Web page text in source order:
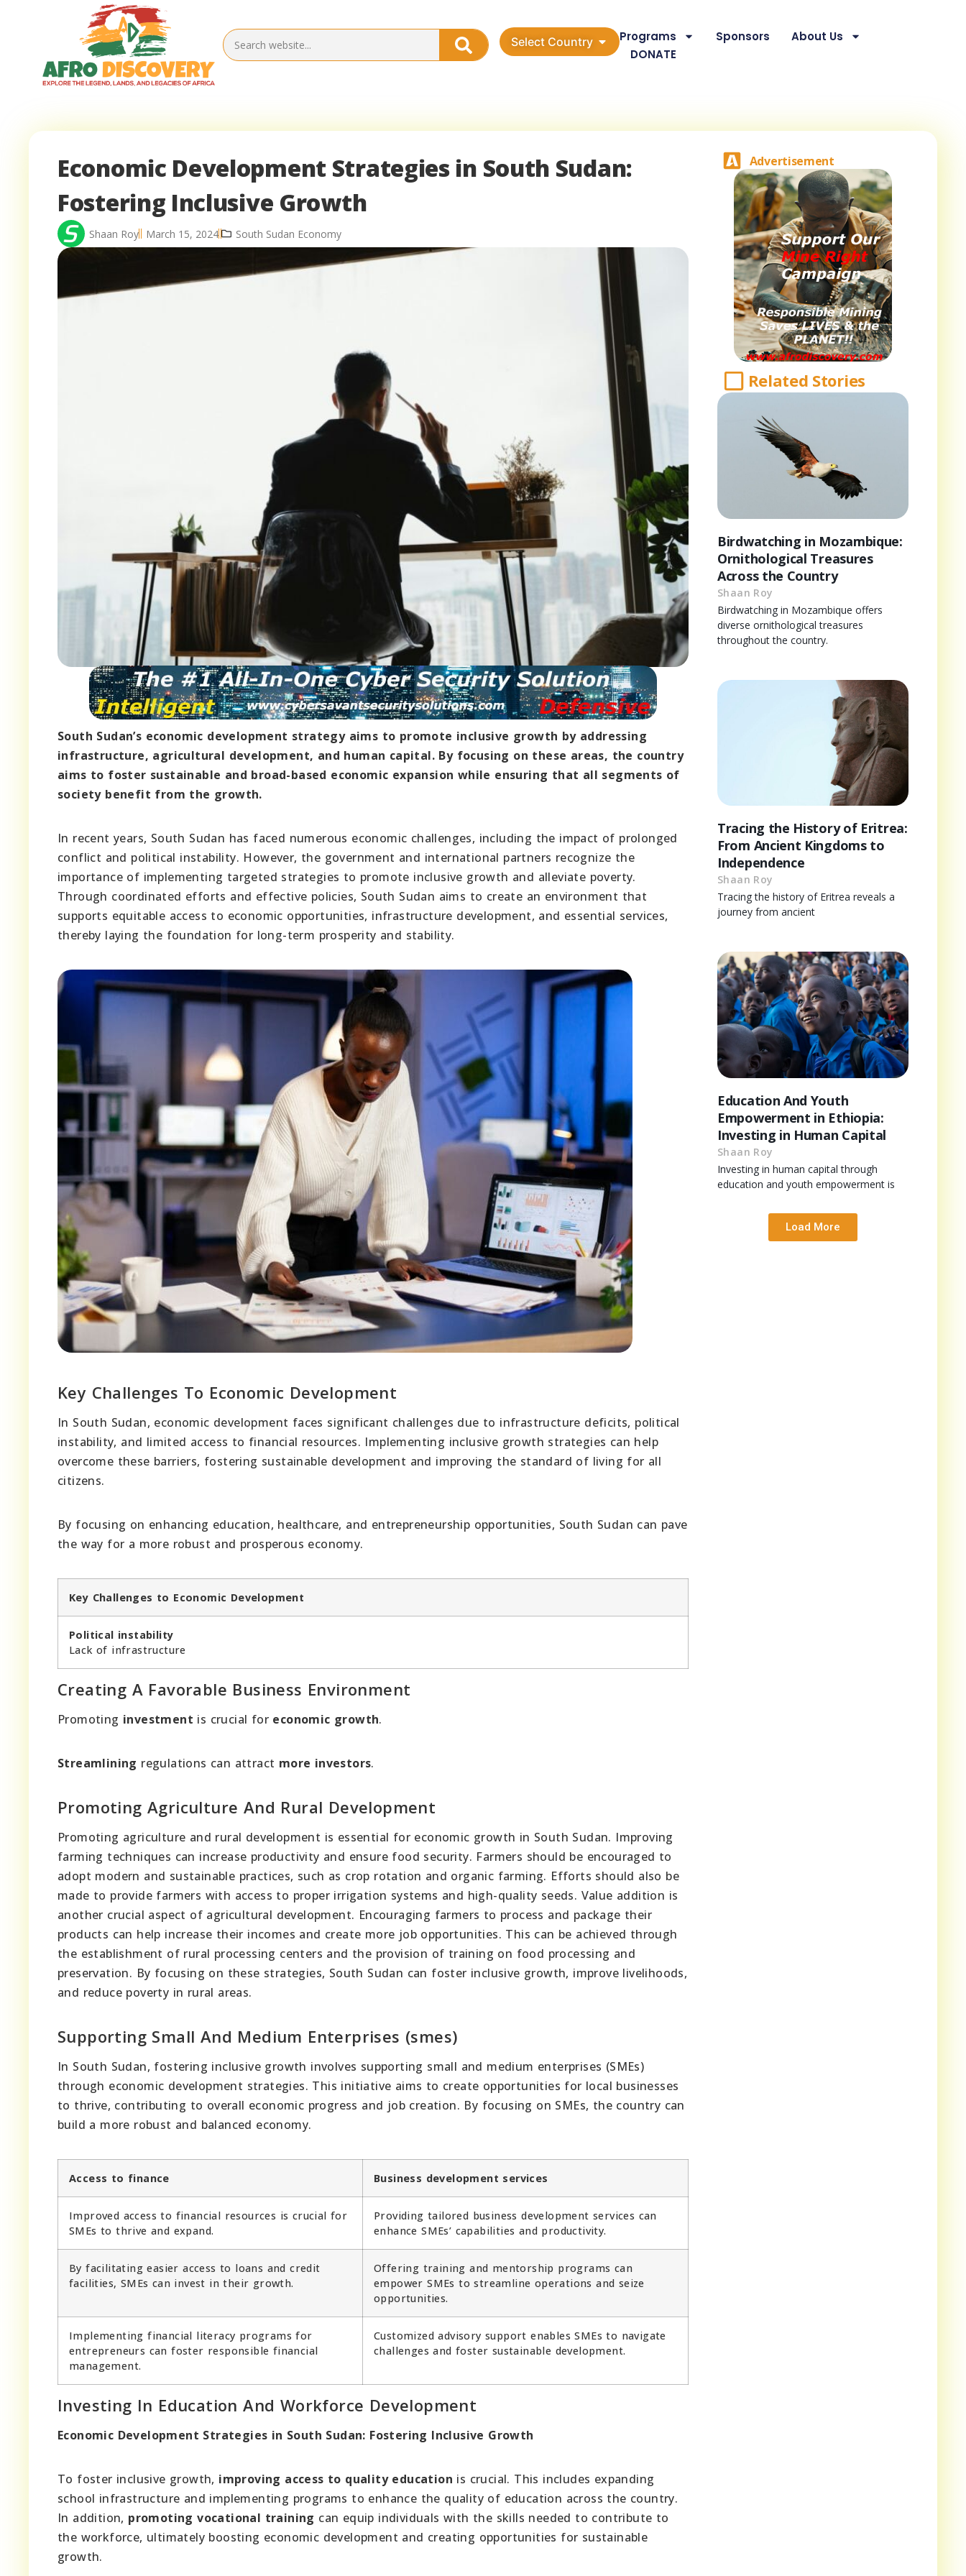
Select Country Programs Sponsors
About Us
DONATE
Economic Development Strategies in South Sudan:
Fostering Inclusive Growth
Shaan Roy March 15, 2024 South Sudan Economy
South Sudan’s economic development strategy aims to promote inclusive growth by addressing
infrastructure, agricultural development, and human capital. By focusing on these areas, the country
aims to foster sustainable and broad-based economic expansion while ensuring that all segments of
society benefit from the growth.
In recent years, South Sudan has faced numerous economic challenges, including the impact of prolonged
conflict and political instability. However, the government and international partners recognize the
importance of implementing targeted strategies to promote inclusive growth and alleviate poverty.
Through coordinated efforts and effective policies, South Sudan aims to create an environment that
supports equitable access to economic opportunities, infrastructure development, and essential services,
thereby laying the foundation for long-term prosperity and stability.
Key Challenges To Economic Development
In South Sudan, economic development faces significant challenges due to infrastructure deficits, political
instability, and limited access to financial resources. Implementing inclusive growth strategies can help
overcome these barriers, fostering sustainable development and improving the standard of living for all
citizens.
By focusing on enhancing education, healthcare, and entrepreneurship opportunities, South Sudan can pave
the way for a more robust and prosperous economy.
Key Challenges to Economic Development
Political instability
Lack of infrastructure
Creating A Favorable Business Environment
Promoting investment is crucial for economic growth.
Streamlining regulations can attract more investors.
Promoting Agriculture And Rural Development
Promoting agriculture and rural development is essential for economic growth in South Sudan. Improving
farming techniques can increase productivity and ensure food security. Farmers should be encouraged to
adopt modern and sustainable practices, such as crop rotation and organic farming. Efforts should also be
made to provide farmers with access to proper irrigation systems and high-quality seeds. Value addition is
another crucial aspect of agricultural development. Encouraging farmers to process and package their
products can help increase their incomes and create more job opportunities. This can be achieved through
the establishment of rural processing centers and the provision of training on food processing and
preservation. By focusing on these strategies, South Sudan can foster inclusive growth, improve livelihoods,
and reduce poverty in rural areas.
Supporting Small And Medium Enterprises (smes)
In South Sudan, fostering inclusive growth involves supporting small and medium enterprises (SMEs)
through economic development strategies. This initiative aims to create opportunities for local businesses
to thrive, contributing to overall economic progress and job creation. By focusing on SMEs, the country can
build a more robust and balanced economy.
Access to finance Business development services
Improved access to financial resources is crucial for
SMEs to thrive and expand.
Providing tailored business development services can
enhance SMEs’ capabilities and productivity.
By facilitating easier access to loans and credit
facilities, SMEs can invest in their growth.
Offering training and mentorship programs can
empower SMEs to streamline operations and seize
opportunities.
Implementing financial literacy programs for
entrepreneurs can foster responsible financial
management.
Customized advisory support enables SMEs to navigate
challenges and foster sustainable development.
Investing In Education And Workforce Development
Economic Development Strategies in South Sudan: Fostering Inclusive Growth
To foster inclusive growth, improving access to quality education is crucial. This includes expanding
school infrastructure and implementing programs to enhance the quality of education across the country.
In addition, promoting vocational training can equip individuals with the skills needed to contribute to
the workforce, ultimately boosting economic development and creating opportunities for sustainable
growth.
Advertisement
Related Stories
Birdwatching in Mozambique:
Ornithological Treasures
Across the Country
Shaan Roy
Birdwatching in Mozambique offers
diverse ornithological treasures
throughout the country.
Tracing the History of Eritrea:
From Ancient Kingdoms to
Independence
Shaan Roy
Tracing the history of Eritrea reveals a
journey from ancient
Education And Youth
Empowerment in Ethiopia:
Investing in Human Capital
Shaan Roy
Investing in human capital through
education and youth empowerment is
Load More